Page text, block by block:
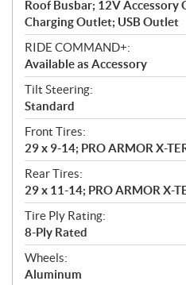
Roof Busbar; 12V
Charging Outlet; USB Outlet
RIDE COMMAND+:
Available as Accessory
Tilt Steering:
Standard
Front Tires:
29 x 9-14; PRO ARMOR X-
Rear Tires:
29 x 11-14; PRO ARMOR X-
Tire Ply Rating:
8-Ply Rated
Wheels:
Aluminum